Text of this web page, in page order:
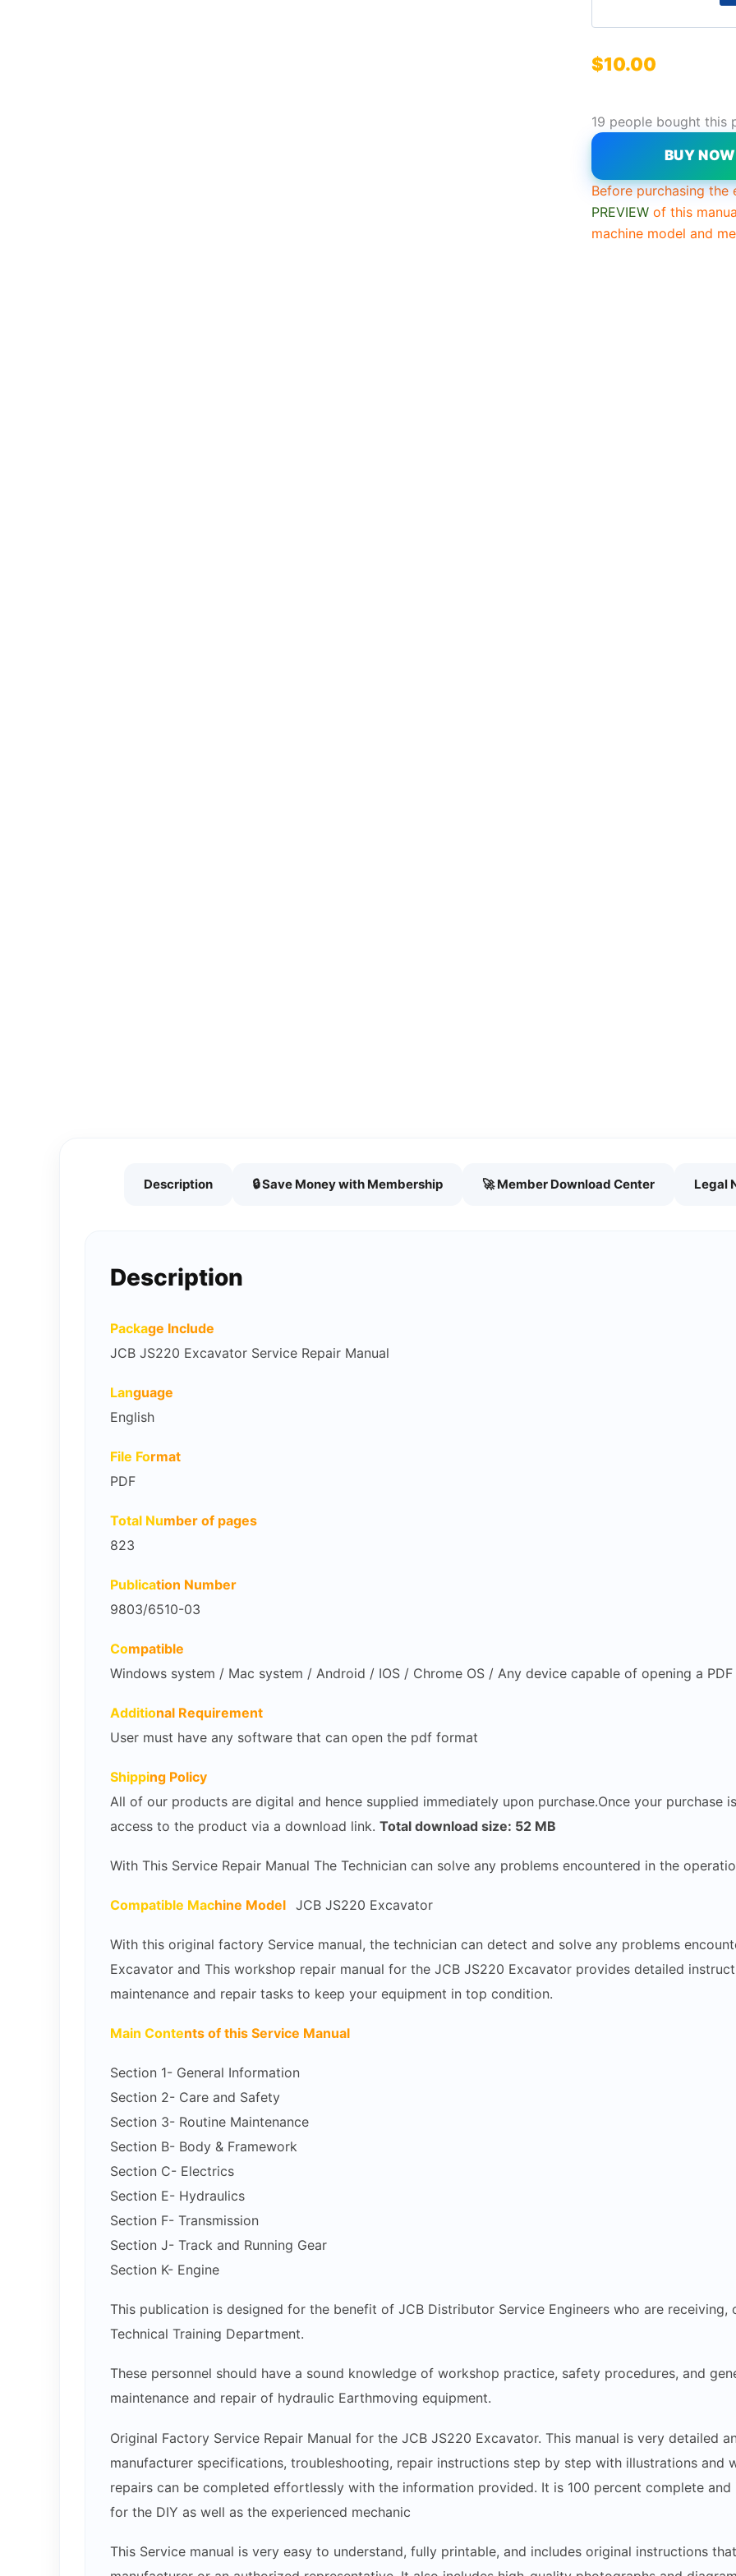
$10.00
19 people bought this
BUY NOW
Before purchasing the
PREVIEW of this
machine model and
Description 🔒 Save Money with Membership 🚀 Member Download Center Legal
Description
Package Include
JCB JS220 Excavator Service Repair Manual
Language
English
File Format
PDF
Total Number of pages
823
Publication Number
9803/6510-03
Compatible
Windows system / Mac system / Android / IOS / Chrome OS / Any device capable of opening a
Additional Requirement
User must have any software that can open the pdf format
Shipping Policy
All of our products are digital and hence supplied immediately upon purchase.Once your purchase
access to the product via a download link. Total download size: 52 MB
With This Service Repair Manual The Technician can solve any problems encountered in the
Compatible Machine Model JCB JS220 Excavator
With this original factory Service manual, the technician can detect and solve any problems
Excavator and This workshop repair manual for the JCB JS220 Excavator provides detailed
maintenance and repair tasks to keep your equipment in top condition.
Main Contents of this Service Manual
Section 1- General Information
Section 2- Care and Safety
Section 3- Routine Maintenance
Section B- Body & Framework
Section C- Electrics
Section E- Hydraulics
Section F- Transmission
Section J- Track and Running Gear
Section K- Engine
This publication is designed for the benefit of JCB Distributor Service Engineers who are receiving,
Technical Training Department.
These personnel should have a sound knowledge of workshop practice, safety procedures, and
maintenance and repair of hydraulic Earthmoving equipment.
Original Factory Service Repair Manual for the JCB JS220 Excavator. This manual is very detailed
manufacturer specifications, troubleshooting, repair instructions step by step with illustrations and
repairs can be completed effortlessly with the information provided. It is 100 percent complete
for the DIY as well as the experienced mechanic
This Service manual is very easy to understand, fully printable, and includes original instructions